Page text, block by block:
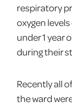
respiratory
oxygen
under 1 year
during their
Recently all
the ward